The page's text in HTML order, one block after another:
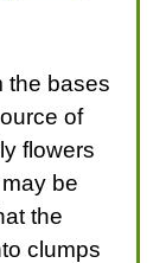
the bases
of
flowers
be
the
clumps